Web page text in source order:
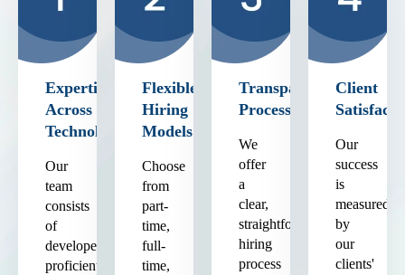
Expertise
Across
Technologies
Our
team
consists
of
developers
proficient
Flexible
Hiring
Models
Choose
from
part-
time,
full-
time,
Transparent
Process
We
offer
a
clear,
straightforward
hiring
process
Client
Our
success
is
measured
by
our
clients'